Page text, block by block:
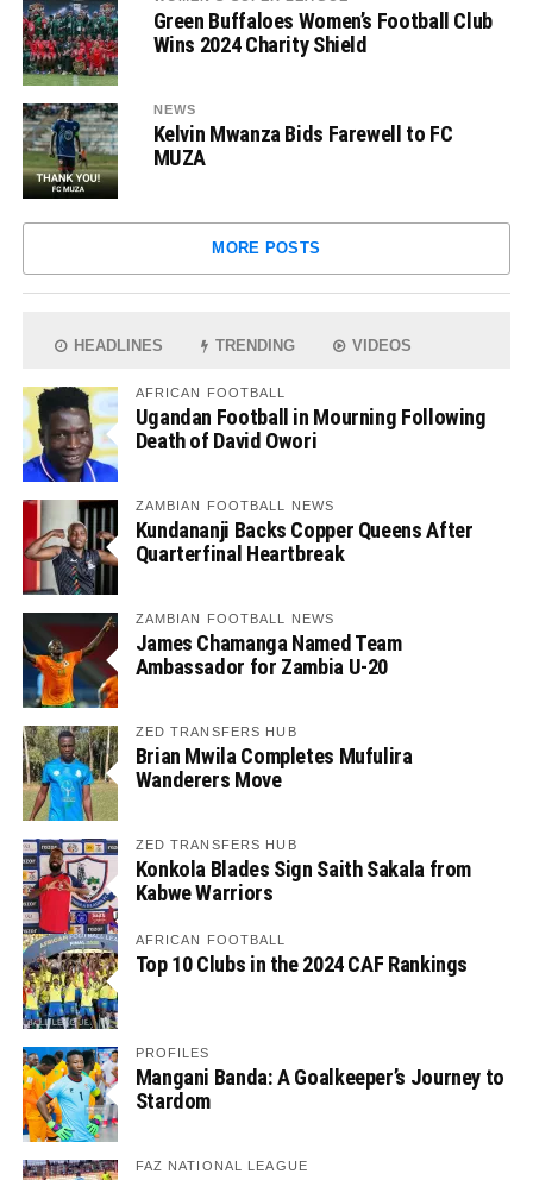
Green Buffaloes Women’s Football Club
Wins 2024 Charity Shield
NEWS
Kelvin Mwanza Bids Farewell to FC
MUZA
MORE POSTS
HEADLINES TRENDING VIDEOS
AFRICAN FOOTBALL
Ugandan Football in Mourning Following
Death of David Owori
ZAMBIAN FOOTBALL NEWS
Kundananji Backs Copper Queens After
Quarterfinal Heartbreak
ZAMBIAN FOOTBALL NEWS
James Chamanga Named Team
Ambassador for Zambia U-20
ZED TRANSFERS HUB
Brian Mwila Completes Mufulira
Wanderers Move
ZED TRANSFERS HUB
Konkola Blades Sign Saith Sakala from
Kabwe Warriors
AFRICAN FOOTBALL
Top 10 Clubs in the 2024 CAF Rankings
PROFILES
Mangani Banda: A Goalkeeper’s Journey to
Stardom
FAZ NATIONAL LEAGUE